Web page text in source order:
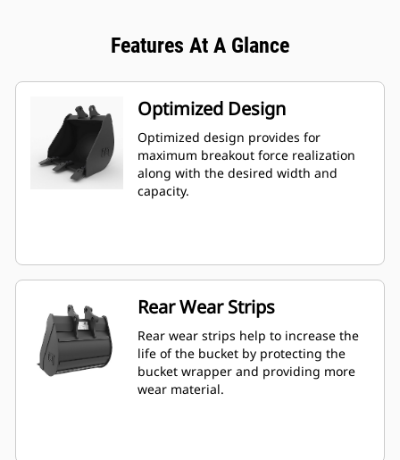
Features At A Glance
Optimized Design
Optimized design provides for
maximum breakout force realization
along with the desired width and
capacity.
Rear Wear Strips
Rear wear strips help to increase the
life of the bucket by protecting the
bucket wrapper and providing more
wear material.